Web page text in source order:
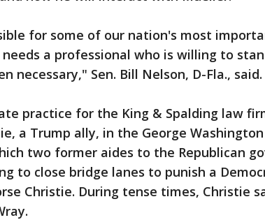
for some of our nation's most
a professional who is willing to
necessary," Sen. Bill Nelson, D-Fla., said.
practice for the King & Spalding law
a Trump ally, in the George
two former aides to the Republican
to close bridge lanes to punish a
Christie. During tense times, Christie